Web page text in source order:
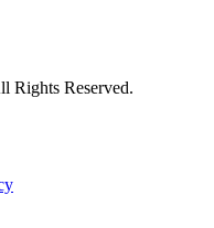
Rights Reserved.